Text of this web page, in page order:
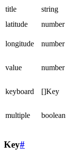
title
string
latitude
number
longitude
number
value number
keyboard []Key
multiple boolean
Key#